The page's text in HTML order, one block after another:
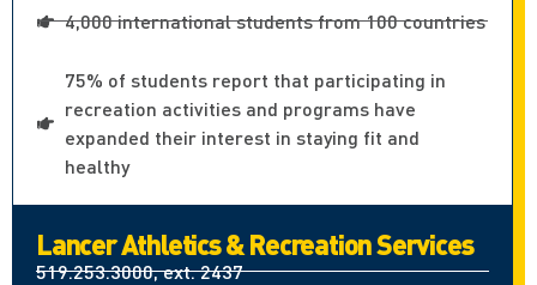
4,000 international students from 100 countries
75% of students report that participating in
recreation activities and programs have
expanded their interest in staying fit and
healthy
Lancer Athletics & Recreation Services
519.253.3000, ext. 2437